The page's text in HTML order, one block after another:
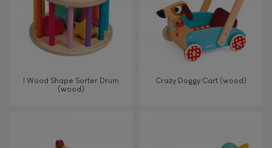
Read, write, count
I Wood Shape Sorter Drum
(wood)
Crazy Doggy Cart (wood)